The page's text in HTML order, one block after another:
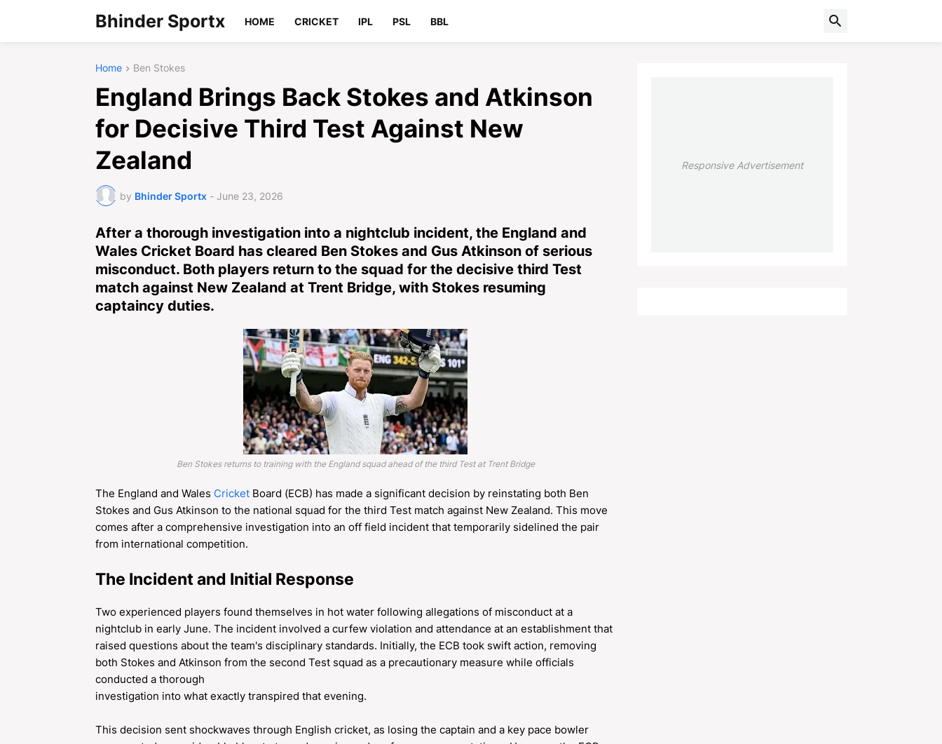
Bhinder Sportx HOME CRICKET IPL PSL BBL
Home Ben Stokes
England Brings Back Stokes and Atkinson
for Decisive Third Test Against New
Zealand
by Bhinder Sportx - June 23, 2026
After a thorough investigation into a nightclub incident, the England and
Wales Cricket Board has cleared Ben Stokes and Gus Atkinson of serious
misconduct. Both players return to the squad for the decisive third Test
match against New Zealand at Trent Bridge, with Stokes resuming
captaincy duties.
Ben Stokes returns to training with the England squad ahead of the third Test at Trent Bridge
The England and Wales CricketBoard (ECB) has made a significant decision by reinstating both Ben
Stokes and Gus Atkinson to the national squad for the third Test match against New Zealand. This move
comes after a comprehensive investigation into an off field incident that temporarily sidelined the pair
from international competition.
The Incident and Initial Response
Two experienced players found themselves in hot water following allegations of misconduct at a
nightclub in early June. The incident involved a curfew violation and attendance at an establishment that
raised questions about the team's disciplinary standards. Initially, the ECB took swift action, removing
both Stokes and Atkinson from the second Test squad as a precautionary measure while officials
conducted a thorough
investigation into what exactly transpired that evening.
This decision sent shockwaves through English cricket, as losing the captain and a key pace bowler
Responsive Advertisement